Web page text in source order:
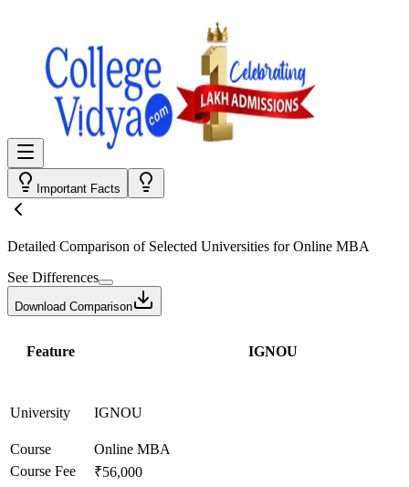
Important Facts
Detailed Comparison of Selected Universities forOnline MBA
See Differences
Download Comparison
Feature IGNOU
University IGNOU
Course
Online MBA
Course Fee
₹56,000